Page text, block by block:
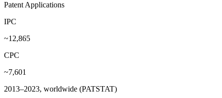
Patent Applications
IPC
~12,865
CPC
~7,601
2013–2023, worldwide (PATSTAT)